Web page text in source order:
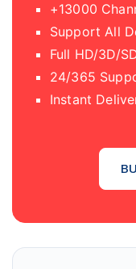
+13000
Support All
Full HD/3D/
24/365
Instant